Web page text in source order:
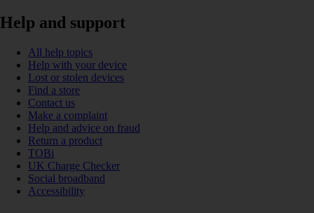
Help and support
All help topics
Help with your device
Lost or stolen devices
Find a store
Contact us
Make a complaint
Help and advice on fraud
Return a product
TOBi
UK Charge Checker
Social broadband
Accessibility